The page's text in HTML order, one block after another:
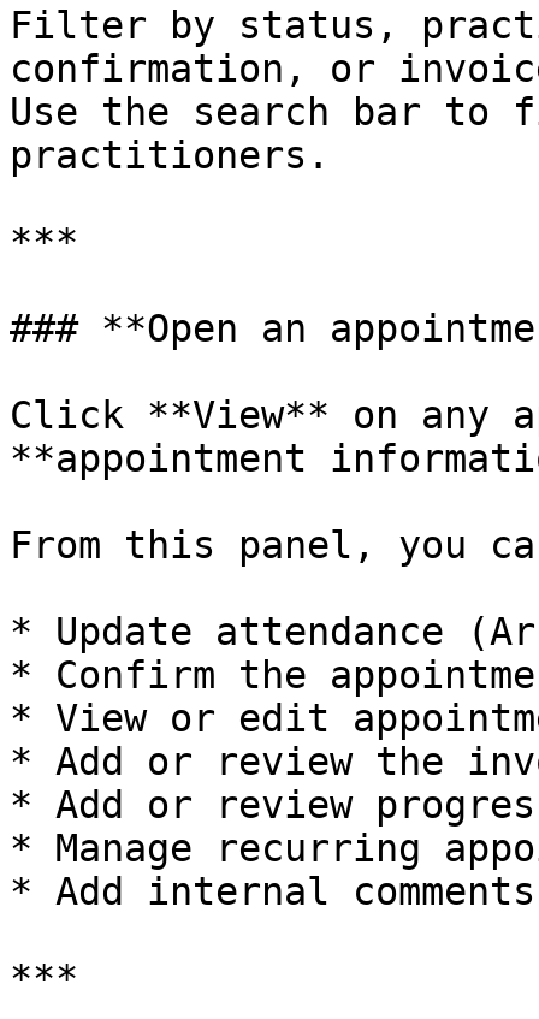
Filter by status,
confirmation, or
Use the search bar
practitioners.
***
### **Open an
Click **View** on any
**appointment
From this panel, you
* Update attendance
* Confirm the
* View or edit
* Add or review the
* Add or review
* Manage recurring
* Add internal comments
***